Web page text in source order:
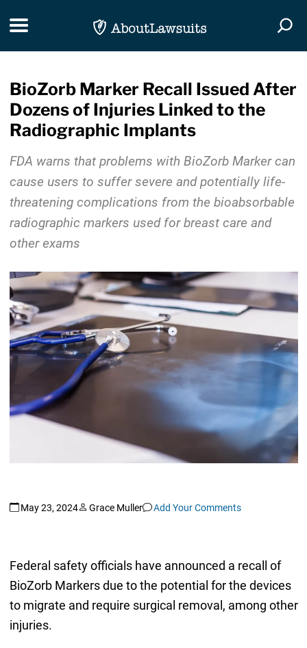
Toggle navigation
BioZorb Marker Recall Issued After
Dozens of Injuries Linked to the
Radiographic Implants
FDA warns that problems with BioZorb Marker can
cause users to suffer severe and potentially life-
threatening complications from the bioabsorbable
radiographic markers used for breast care and
other exams
May 23, 2024 Grace Muller Add Your Comments
Federal safety officials have announced a recall of
BioZorb Markers due to the potential for the devices
to migrate and require surgical removal, among other
injuries.